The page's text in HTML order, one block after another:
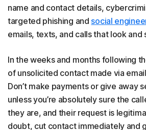
name and contact details,
targeted phishing and social
emails, texts, and calls that look and
In the weeks and months following
of unsolicited contact made via
Don’t make payments or give away
unless you’re absolutely sure the
they are, and their request is
doubt, cut contact immediately and